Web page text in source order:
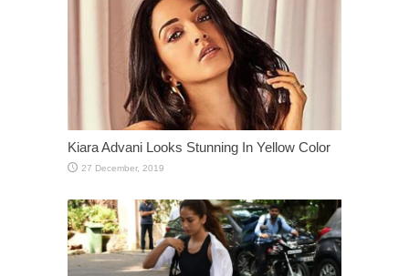
Kiara Advani Looks Stunning In Yellow Color